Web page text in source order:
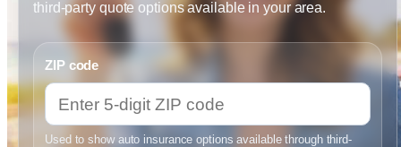
third-party quote options available in your area.
ZIP code
Used to show auto insurance options available through third-